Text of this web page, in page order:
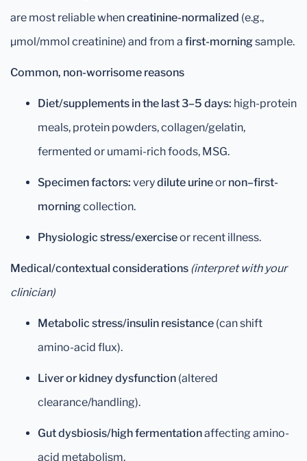
are most reliable whencreatinine-normalized (e.g.,
µmol/mmol creatinine) and from a first-morningsample.
Common, non-worrisome reasons
Diet/supplements in the last 3–5 days: high-protein
meals, protein powders, collagen/gelatin,
fermented or umami-rich foods, MSG.
Specimen factors: verydilute urineor non–first-
morningcollection.
Physiologic stress/exerciseor recent illness.
Medical/contextual considerations (interpret with your
clinician)
Metabolic stress/insulin resistance (can shift
amino-acid flux).
Liver or kidney dysfunction (altered
clearance/handling).
Gut dysbiosis/high fermentationaffecting amino-
acid metabolism.